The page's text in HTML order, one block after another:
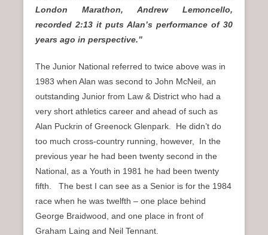
London Marathon, Andrew Lemoncello,
recorded 2:13 it puts Alan’s performance of 30
years ago in perspective.”
The Junior National referred to twice above was in
1983 when Alan was second to John McNeil, an
outstanding Junior from Law & District who had a
very short athletics career and ahead of such as
Alan Puckrin of Greenock Glenpark. He didn’t do
too much cross-country running, however, In the
previous year he had been twenty second in the
National, as a Youth in 1981 he had been twenty
fifth. The best I can see as a Senior is for the 1984
race when he was twelfth – one place behind
George Braidwood, and one place in front of
Graham Laing and Neil Tennant.